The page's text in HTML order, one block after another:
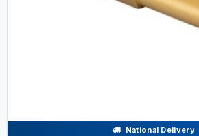
National Delivery